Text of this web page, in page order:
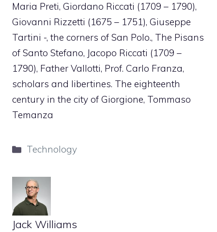
Maria Preti, Giordano Riccati (1709 – 1790),
Giovanni Rizzetti (1675 – 1751), Giuseppe
Tartini -, the corners of San Polo., The Pisans
of Santo Stefano, Jacopo Riccati (1709 –
1790), Father Vallotti, Prof. Carlo Franza,
scholars and libertines. The eighteenth
century in the city of Giorgione, Tommaso
Temanza
Categories
Technology
Jack Williams